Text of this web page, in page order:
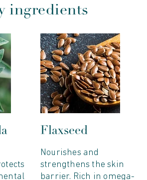
ingredients
Flaxseed
Nourishes and
strengthens the skin
barrier. Rich in omega-